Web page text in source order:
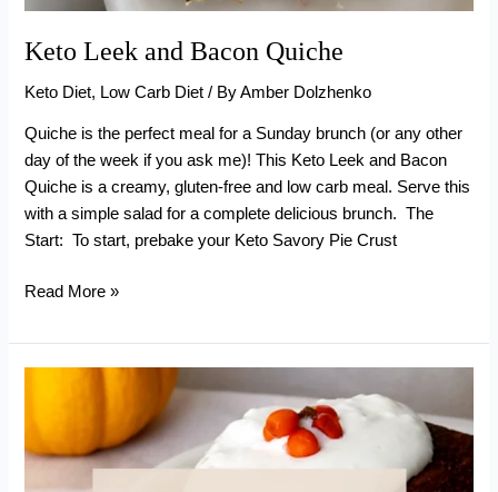
Keto Leek and Bacon Quiche
Keto Diet, Low Carb Diet / ByAmber Dolzhenko
Quiche is the perfect meal for a Sunday brunch (or any other
day of the week if you ask me)! This Keto Leek and Bacon
Quiche is a creamy, gluten-free and low carb meal. Serve this
with a simple salad for a complete delicious brunch. The
Start: To start, prebake your Keto Savory Pie Crust
Keto
and
Bacon
Read More »